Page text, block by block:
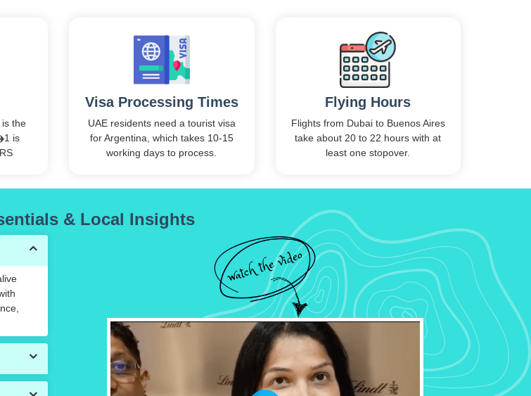
the
1 is
Visa Processing Times
UAE residents need a tourist visa
for Argentina, which takes 10-15
working days to process.
Flying Hours
Flights from Dubai to Buenos Aires
take about 20 to 22 hours with at
least one stopover.
& Local Insights